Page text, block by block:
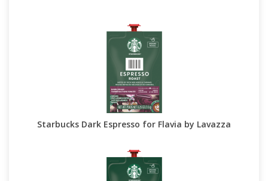
Starbucks Dark Espresso for Flavia by Lavazza